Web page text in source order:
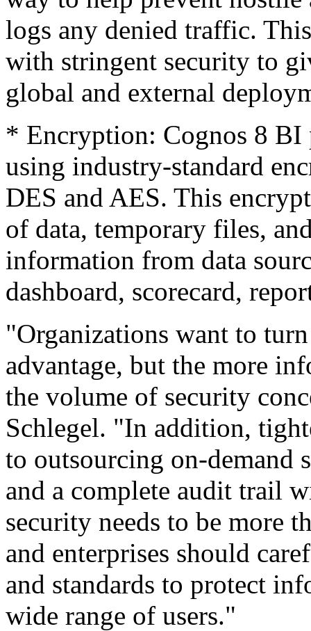
logs any denied traffic.
with stringent security to
global and external
* Encryption: Cognos 8 BI
using industry-standard
DES and AES. This
of data, temporary files,
information from data
dashboard, scorecard,
"Organizations want to
advantage, but the more
the volume of security
Schlegel. "In addition,
to outsourcing on-demand
and a complete audit trail
security needs to be more
and enterprises should
and standards to protect
wide range of users."